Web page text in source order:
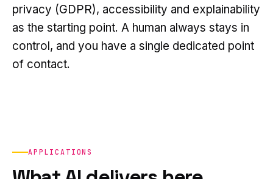
privacy (GDPR), accessibility and explainability
as the starting point. A human always stays in
control, and you have a single dedicated point
of contact.
APPLICATIONS